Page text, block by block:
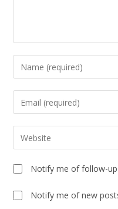
Notify me of follow-
Notify me of new